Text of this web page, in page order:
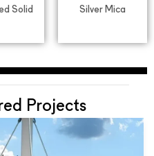
Solid Silver Mica
Projects